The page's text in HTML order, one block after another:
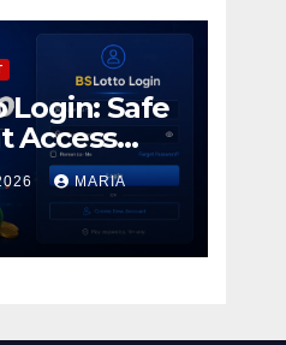
Login: Safe
Access
MARIA